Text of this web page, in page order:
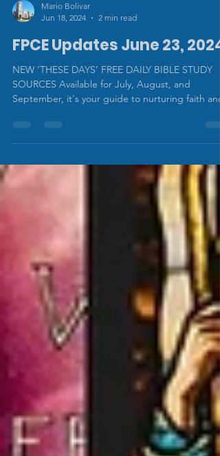
Mario Bolivar
Jun 18, 2024
2 min read
FPCE Updates June 23, 2024
NEW ‘THESE DAYS’ FREE DAILY BIBLE STUDY